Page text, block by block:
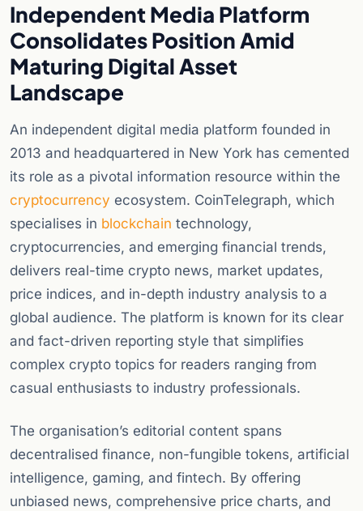
Independent Media Platform
Consolidates Position Amid
Maturing Digital Asset
Landscape
An independent digital media platform founded in
2013 and headquartered in New York has cemented
its role as a pivotal information resource within the
cryptocurrency ecosystem. CoinTelegraph, which
specialises in blockchain technology,
cryptocurrencies, and emerging financial trends,
delivers real-time crypto news, market updates,
price indices, and in-depth industry analysis to a
global audience. The platform is known for its clear
and fact-driven reporting style that simplifies
complex crypto topics for readers ranging from
casual enthusiasts to industry professionals.
The organisation’s editorial content spans
decentralised finance, non-fungible tokens, artificial
intelligence, gaming, and fintech. By offering
unbiased news, comprehensive price charts, and